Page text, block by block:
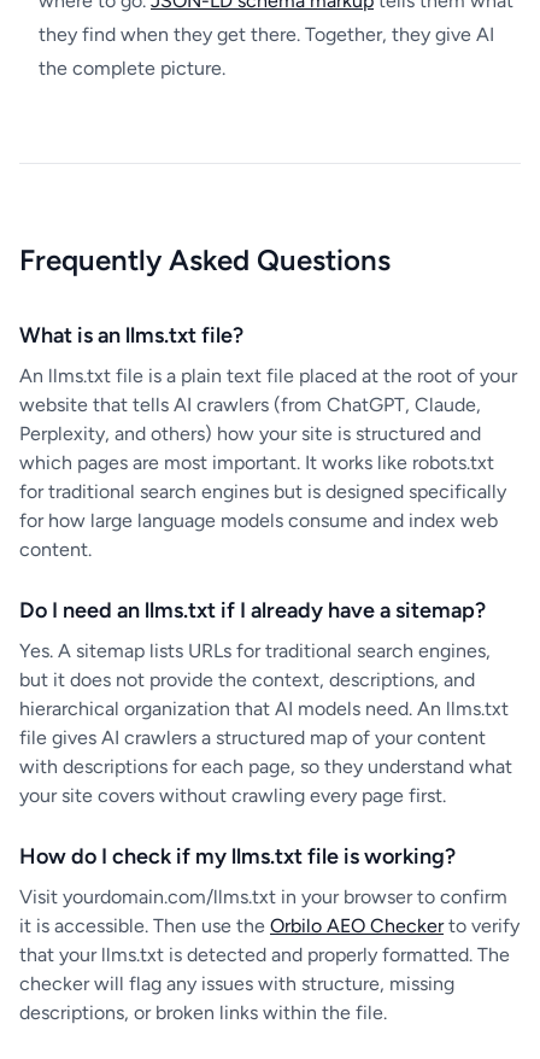
they find when they get there. Together, they give AI
the complete picture.
Frequently Asked Questions
What is an llms.txt file?
An llms.txt file is a plain text file placed at the root of your
website that tells AI crawlers (from ChatGPT, Claude,
Perplexity, and others) how your site is structured and
which pages are most important. It works like robots.txt
for traditional search engines but is designed specifically
for how large language models consume and index web
content.
Do I need an llms.txt if I already have a sitemap?
Yes. A sitemap lists URLs for traditional search engines,
but it does not provide the context, descriptions, and
hierarchical organization that AI models need. An llms.txt
file gives AI crawlers a structured map of your content
with descriptions for each page, so they understand what
your site covers without crawling every page first.
How do I check if my llms.txt file is working?
Visit yourdomain.com/llms.txt in your browser to confirm
it is accessible. Then use the Orbilo AEO Checkerto verify
that your llms.txt is detected and properly formatted. The
checker will flag any issues with structure, missing
descriptions, or broken links within the file.